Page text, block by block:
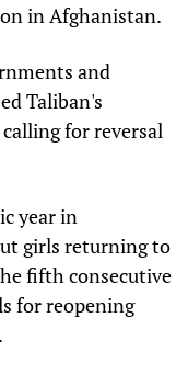
in Afghanistan.
and
Taliban's
for reversal
year in
girls returning to
fifth consecutive
for reopening